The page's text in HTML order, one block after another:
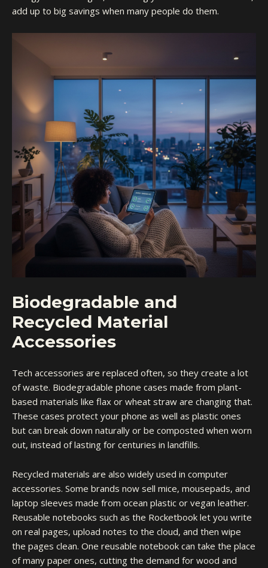
add up to big savings when many people do them.
Biodegradable and
Recycled Material
Accessories
Tech accessories are replaced often, so they create a lot
of waste. Biodegradable phone cases made from plant-
based materials like flax or wheat straw are changing that.
These cases protect your phone as well as plastic ones
but can break down naturally or be composted when worn
out, instead of lasting for centuries in landfills.
Recycled materials are also widely used in computer
accessories. Some brands now sell mice, mousepads, and
laptop sleeves made from ocean plastic or vegan leather.
Reusable notebooks such as the Rocketbook let you write
on real pages, upload notes to the cloud, and then wipe
the pages clean. One reusable notebook can take the place
of many paper ones, cutting the demand for wood and